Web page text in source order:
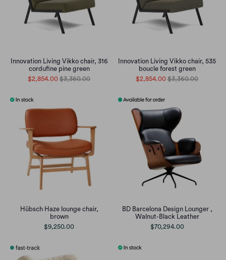
Innovation Living Vikko chair, 316
cordufine pine green
$2,854.00 $3,360.00
Innovation Living Vikko chair, 535
boucle forest green
$2,854.00 $3,360.00
Hübsch Haze lounge chair,
brown
$9,250.00
BD Barcelona Design Lounger ,
Walnut-Black Leather
$70,294.00